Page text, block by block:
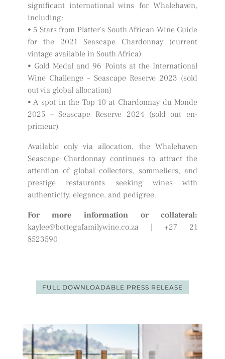
significant international wins for Whalehaven,
including:
• 5 Stars from Platter’s South African Wine Guide
for the 2021 Seascape Chardonnay (current
vintage available in South Africa)
• Gold Medal and 96 Points at the International
Wine Challenge – Seascape Reserve 2023 (sold
out via global allocation)
• A spot in the Top 10 at Chardonnay du Monde
2025 – Seascape Reserve 2024 (sold out en-
primeur)
Available only via allocation, the Whalehaven
Seascape Chardonnay continues to attract the
attention of global collectors, sommeliers, and
prestige restaurants seeking wines with
authenticity, elegance, and pedigree.
For more information or collateral:
kaylee@bottegafamilywine.co.za | +27 21
8523590
FULL DOWNLOADABLE PRESS RELEASE